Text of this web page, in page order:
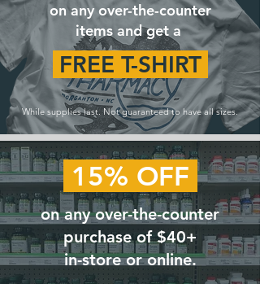
on any over-the-counter
items and get a
FREE T-SHIRT
While supplies last. Not guaranteed to have all sizes.
15% OFF
on any over-the-counter
purchase of $40+
in-store or online.